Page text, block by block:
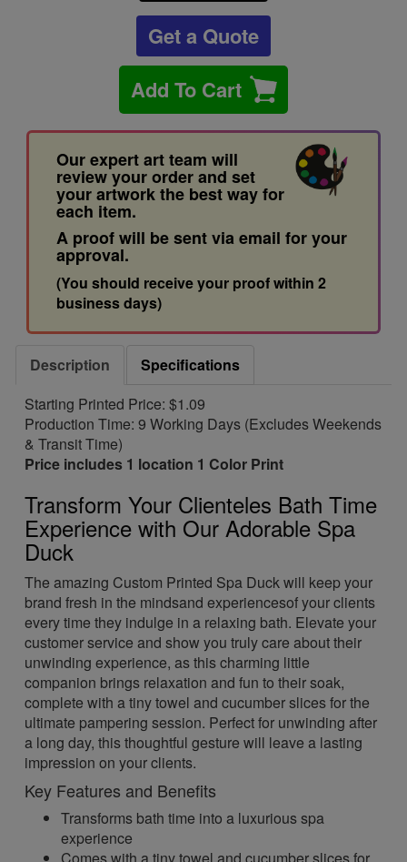
Get a Quote
Add To Cart
Our expert art team will
review your order and set
your artwork the best way for
each item.
A proof will be sent via email for your
approval.
(You should receive your proof within 2
business days)
Description
Specifications
Starting Printed Price: $1.09
Production Time: 9 Working Days (Excludes Weekends
& Transit Time)
Price includes 1 location 1 Color Print
Transform Your Clienteles Bath Time
Experience with Our Adorable Spa
Duck
The amazing Custom Printed Spa Duck will keep your
brand fresh in the mindsand experiencesof your clients
every time they indulge in a relaxing bath. Elevate your
customer service and show you truly care about their
unwinding experience, as this charming little
companion brings relaxation and fun to their soak,
complete with a tiny towel and cucumber slices for the
ultimate pampering session. Perfect for unwinding after
a long day, this thoughtful gesture will leave a lasting
impression on your clients.
Key Features and Benefits
Transforms bath time into a luxurious spa
experience